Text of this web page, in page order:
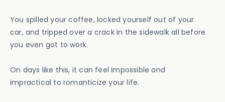
You spilled your coffee, locked yourself out of your
car, and tripped over a crack in the sidewalk all before
you even got to work.
On days like this, it can feel impossible and
impractical to romanticize your life.